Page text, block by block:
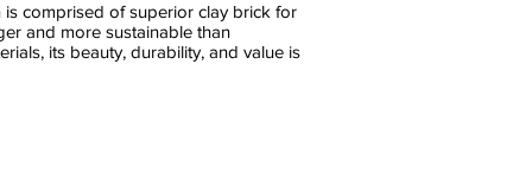
is comprised of superior clay brick for
and more sustainable than
its beauty, durability, and value is